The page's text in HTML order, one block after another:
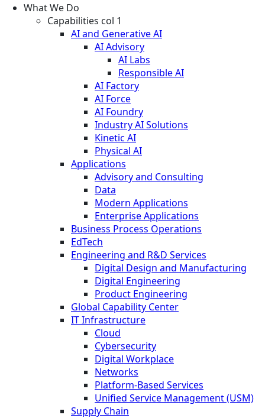
What We Do
Capabilities col 1
AI and Generative AI
AI Advisory
AI Labs
Responsible AI
AI Factory
AI Force
AI Foundry
Industry AI Solutions
Kinetic AI
Physical AI
Applications
Advisory and Consulting
Data
Modern Applications
Enterprise Applications
Business Process Operations
EdTech
Engineering and R&D Services
Digital Design and Manufacturing
Digital Engineering
Product Engineering
Global Capability Center
IT Infrastructure
Cloud
Cybersecurity
Digital Workplace
Networks
Platform-Based Services
Unified Service Management (USM)
Supply Chain